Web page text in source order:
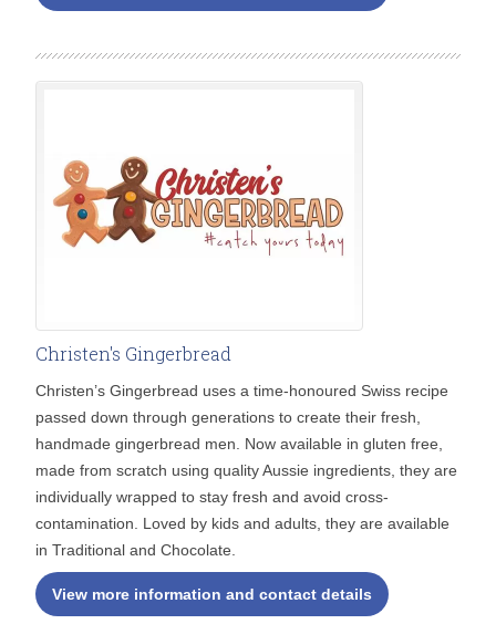
Christen's Gingerbread
Christen’s Gingerbread uses a time-honoured Swiss recipe
passed down through generations to create their fresh,
handmade gingerbread men. Now available in gluten free,
made from scratch using quality Aussie ingredients, they are
individually wrapped to stay fresh and avoid cross-
contamination. Loved by kids and adults, they are available
in Traditional and Chocolate.
View more information and contact details